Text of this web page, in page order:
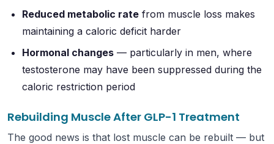
Reduced metabolic rate from muscle loss makes
maintaining a caloric deficit harder
Hormonal changes — particularly in men, where
testosterone may have been suppressed during the
caloric restriction period
Rebuilding Muscle After GLP-1 Treatment
The good news is that lost muscle can be rebuilt — but